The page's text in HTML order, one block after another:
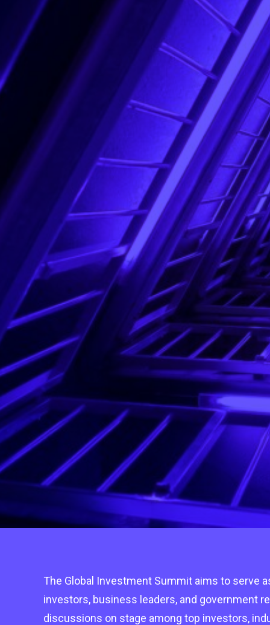
The Global Investment Summit aims to serve
investors, business leaders, and government
discussions on stage among top investors,